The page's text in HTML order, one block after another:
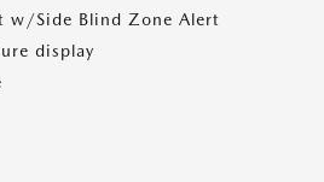
w/Side Blind Zone Alert
display